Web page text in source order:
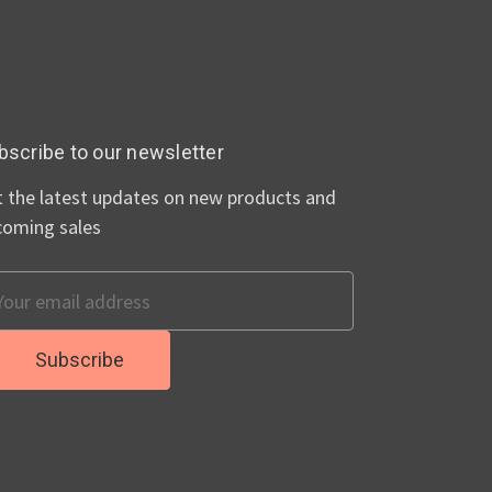
to our newsletter
the latest updates on new products and
sales